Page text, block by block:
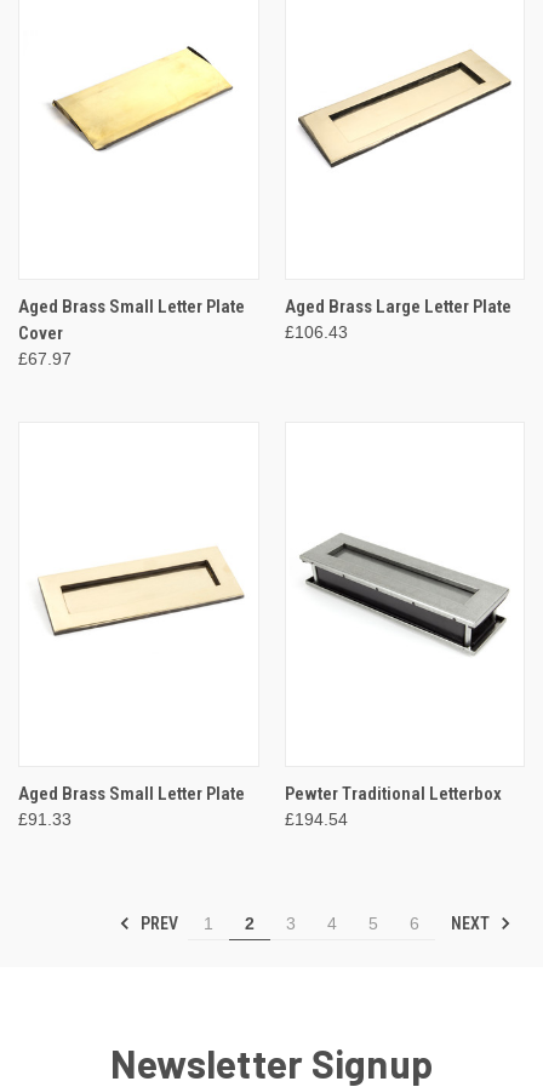
Aged Brass Small Letter Plate
Cover
£67.97
Aged Brass Large Letter Plate
£106.43
Aged Brass Small Letter Plate
£91.33
Pewter Traditional Letterbox
£194.54
PREV 1 2 3 4 5 6 NEXT
Newsletter Signup